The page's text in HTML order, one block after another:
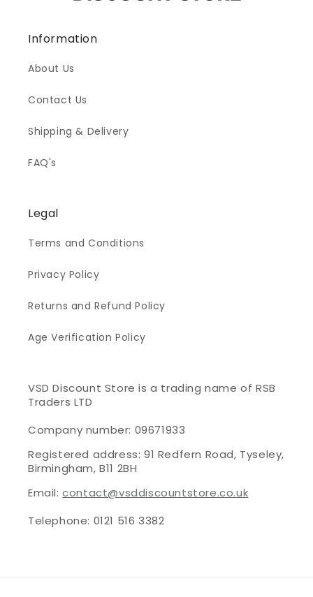
Information
About Us
Contact Us
Shipping & Delivery
FAQ's
Legal
Terms and Conditions
Privacy Policy
Returns and Refund Policy
Age Verification Policy
VSD Discount Store is a trading name of RSB
Traders LTD
Company number: 09671933
Registered address: 91 Redfern Road, Tyseley,
Birmingham, B11 2BH
Email:contact@vsddiscountstore.co.uk
Telephone: 0121 516 3382